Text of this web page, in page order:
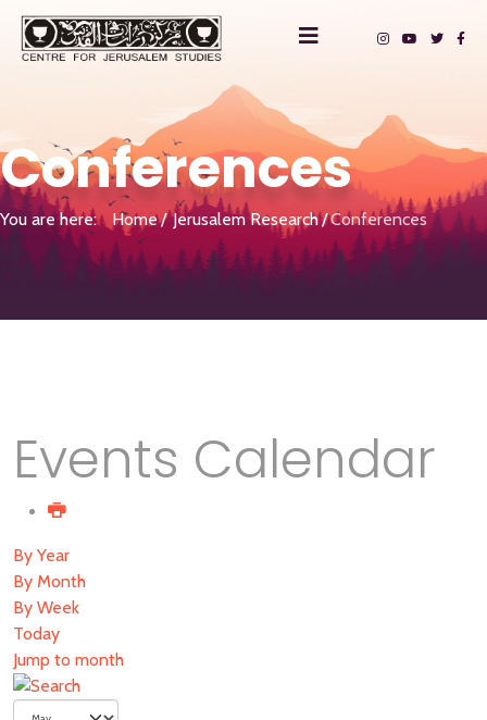
Conferences
You are here: Home Jerusalem Research Conferences
Events Calendar
By Year
By Month
By Week
Today
Jump to month